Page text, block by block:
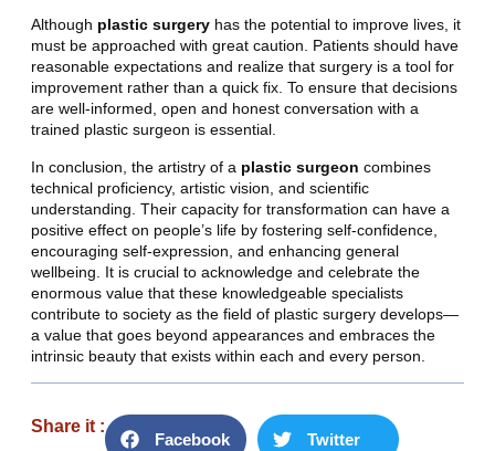
Although plastic surgery has the potential to improve lives, it
must be approached with great caution. Patients should have
reasonable expectations and realize that surgery is a tool for
improvement rather than a quick fix. To ensure that decisions
are well-informed, open and honest conversation with a
trained plastic surgeon is essential.
In conclusion, the artistry of a plastic surgeon combines
technical proficiency, artistic vision, and scientific
understanding. Their capacity for transformation can have a
positive effect on people’s life by fostering self-confidence,
encouraging self-expression, and enhancing general
wellbeing. It is crucial to acknowledge and celebrate the
enormous value that these knowledgeable specialists
contribute to society as the field of plastic surgery develops—
a value that goes beyond appearances and embraces the
intrinsic beauty that exists within each and every person.
Share it :
Facebook Twitter